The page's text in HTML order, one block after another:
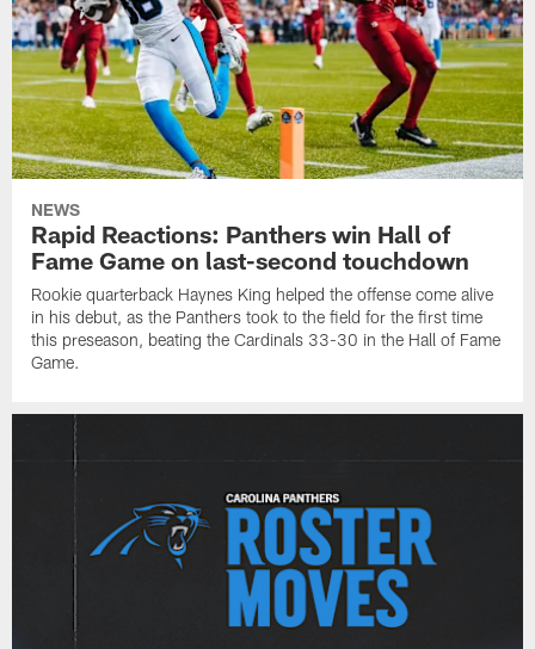
NEWS
Rapid Reactions: Panthers win Hall of
Fame Game on last-second touchdown
Rookie quarterback Haynes King helped the offense come alive
in his debut, as the Panthers took to the field for the first time
this preseason, beating the Cardinals 33-30 in the Hall of Fame
Game.